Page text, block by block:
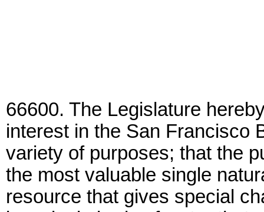
66600. The Legislature
interest in the San Francisco
variety of purposes; that the
the most valuable single
resource that gives special